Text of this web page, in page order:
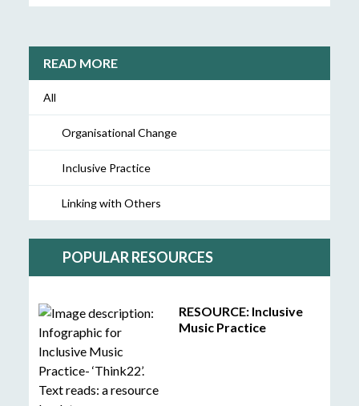
READ MORE
All
Organisational Change
Inclusive Practice
Linking with Others
POPULAR RESOURCES
RESOURCE: Inclusive
Music Practice